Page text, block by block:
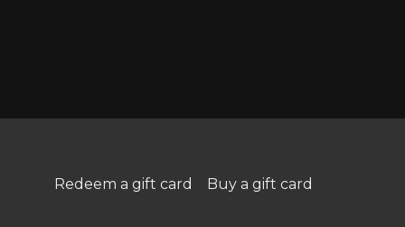
Redeem a gift card Buy a gift card